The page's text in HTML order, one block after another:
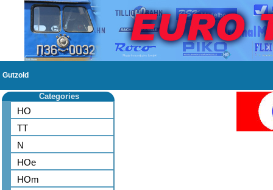
Gutzold
Categories
HO
TT
N
HOe
HOm